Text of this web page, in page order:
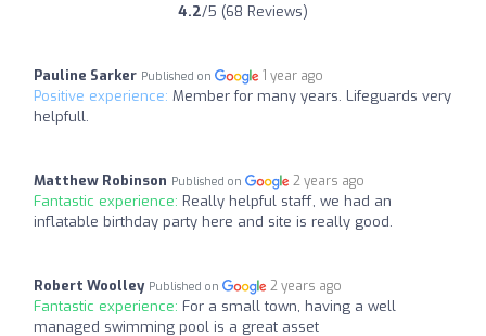
4.2/5 (68 Reviews)
Pauline Sarker Published on 1 year ago
Positive experience: Member for many years. Lifeguards very
helpfull.
Matthew Robinson Published on 2 years ago
Fantastic experience: Really helpful staff, we had an
inflatable birthday party here and site is really good.
Robert Woolley Published on 2 years ago
Fantastic experience: For a small town, having a well
managed swimming pool is a great asset